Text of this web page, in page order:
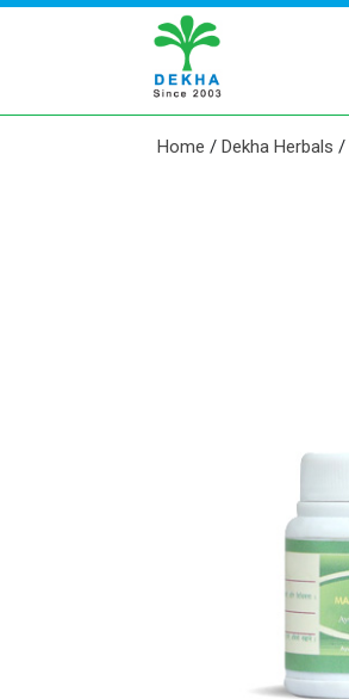
Home / Dekha Herbals /